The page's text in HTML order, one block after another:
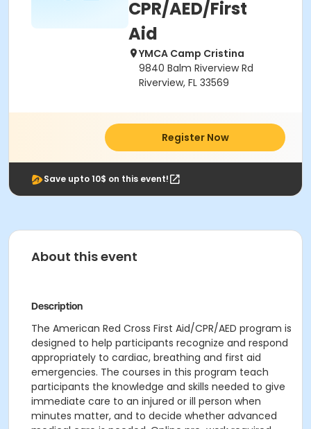
CPR/AED/First
Aid
YMCA Camp Cristina
9840 Balm Riverview Rd
Riverview, FL 33569
Register Now
Save upto 10$ on this event!
About this event
Description
The American Red Cross First Aid/CPR/AED program is
designed to help participants recognize and respond
appropriately to cardiac, breathing and first aid
emergencies. The courses in this program teach
participants the knowledge and skills needed to give
immediate care to an injured or ill person when
minutes matter, and to decide whether advanced